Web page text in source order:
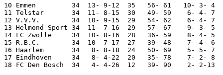
10 Emmen         34  13- 9-12  35   56- 61   10- 3- 4
11 Telstar       34  11- 8-15  30   49- 59    6- 4- 7
12 V.V.V.        34  10- 9-15  29   54- 62    6- 4- 7
13 Helmond Sport 34  11- 7-16  29   57- 67    9- 3-
14 FC Zwolle     34  10- 8-16  28   36- 59    8- 4- 5
15 R.B.C.        34  10- 7-17  27   39- 48    7- 4- 6
16 Haarlem       34   8- 8-18  24   50- 69    5- 5- 7
17 Eindhoven     34   8- 4-22  20   35- 78    7- 2- 8
18 FC Den Bosch  34   4- 4-26  12   39- 90    2- 2-